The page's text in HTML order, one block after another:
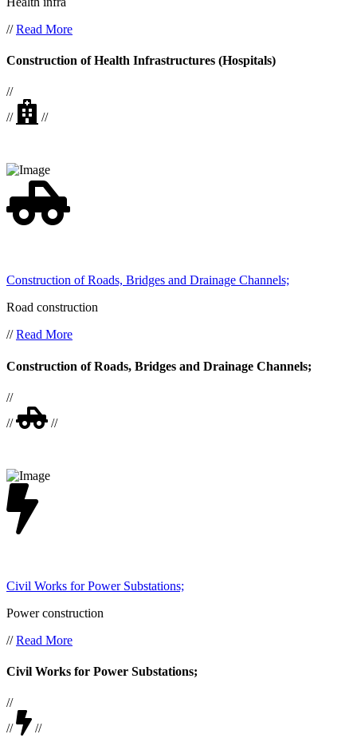
//Read More
Construction of Health Infrastructures (Hospitals)
//
//
//
Construction of Roads, Bridges and Drainage Channels;
Road construction
//Read More
Construction of Roads, Bridges and Drainage Channels;
//
//
//
Civil Works for Power Substations;
Power construction
//Read More
Civil Works for Power Substations;
//
//
//